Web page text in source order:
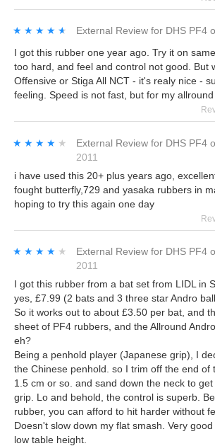
★★★★★
★★★★★ External Review for DHS PF4
I got this rubber one year ago. Try it on
too hard, and feel and control not good. But
Offensive or Stiga All NCT - it's realy nice -
feeling. Speed is not fast, but for my allround
★★★★★
★★★★★ External Review for DHS PF4
2011
i have used this 20+ plus years ago,
fought butterfly,729 and yasaka rubbers in
hoping to try this again one day
★★★★★
★★★★★ External Review for DHS PF4
2011
I got this rubber from a bat set from LIDL in
yes, £7.99 (2 bats and 3 three star Andro
So it works out to about £3.50 per bat, and
sheet of PF4 rubbers, and the Allround
eh?
Being a penhold player (Japanese grip), I
the Chinese penhold. so I trim off the end of
1.5 cm or so. and sand down the neck to
grip. Lo and behold, the control is superb.
rubber, you can afford to hit harder without
Doesn't slow down my flat smash. Very
low table height.